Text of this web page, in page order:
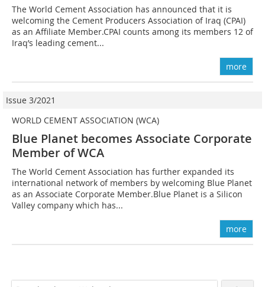
The World Cement Association has announced that it is
welcoming the Cement Producers Association of Iraq (CPAI)
as an Affiliate Member.CPAI counts among its members 12 of
Iraq’s leading cement...
more
Issue 3/2021
WORLD CEMENT ASSOCIATION (WCA)
Blue Planet becomes Associate Corporate
Member of WCA
The World Cement Association has further expanded its
international network of members by welcoming Blue Planet
as an Associate Corporate Member.Blue Planet is a Silicon
Valley company which has...
more